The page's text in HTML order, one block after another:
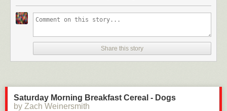
Hovertext:
Later a foot comes along wearing Jackboots and they have to decide
whether to unite or get drowned.
Today's News:
Share this story
Saturday Morning Breakfast Cereal - Dogs
by Zach Weinersmith